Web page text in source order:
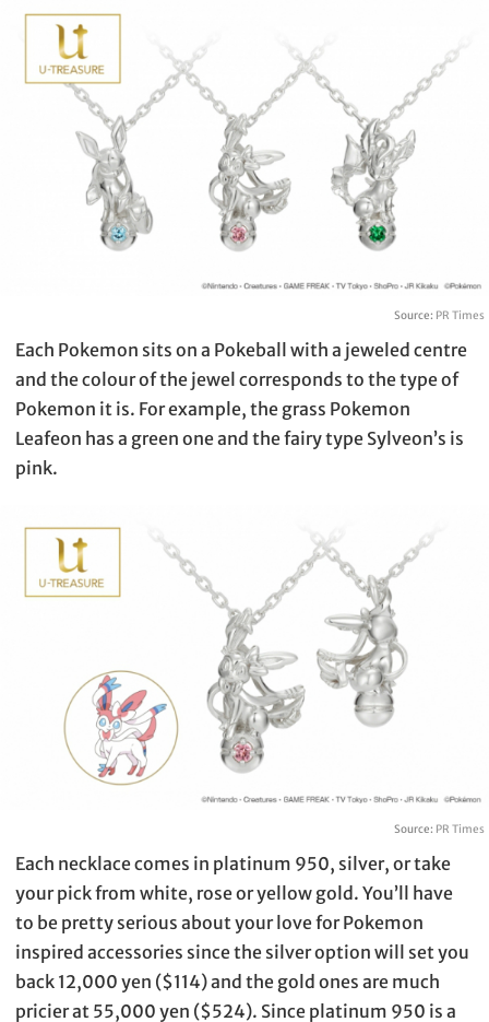
Source: PR Times
Each Pokemon sits on a Pokeball with a jeweled centre
and the colour of the jewel corresponds to the type of
Pokemon it is. For example, the grass Pokemon
Leafeon has a green one and the fairy type Sylveon’s is
pink.
Source: PR Times
Each necklace comes in platinum 950, silver, or take
your pick from white, rose or yellow gold. You’ll have
to be pretty serious about your love for Pokemon
inspired accessories since the silver option will set you
back 12,000 yen ($114) and the gold ones are much
pricier at 55,000 yen ($524). Since platinum 950 is a